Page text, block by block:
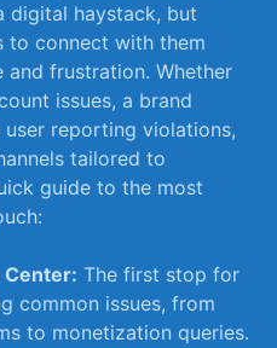
digital haystack, ‍but
to⁢ connect with them
frustration. Whether
issues, a brand
reporting violations,‍
tailored​ to
‍guide to the most
Center: The first stop for
common issues, from
to⁣ monetization queries.